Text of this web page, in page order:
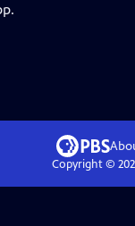
Copyright ©